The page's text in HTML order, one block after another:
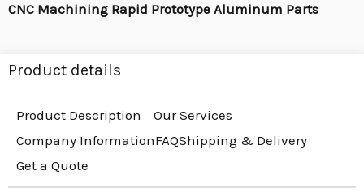
CNC Machining Rapid Prototype Aluminum Parts
Product details
Product Description
Our Services
Company InformationFAQShipping & Delivery
Get a Quote